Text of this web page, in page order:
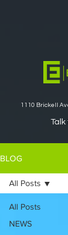
1110 Brickell
Talk
BLOG
All Posts
NEWS
All Posts